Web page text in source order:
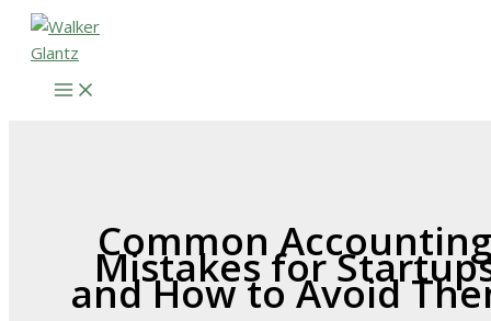
Skip
Common
Mistakes for
and How to Avoid